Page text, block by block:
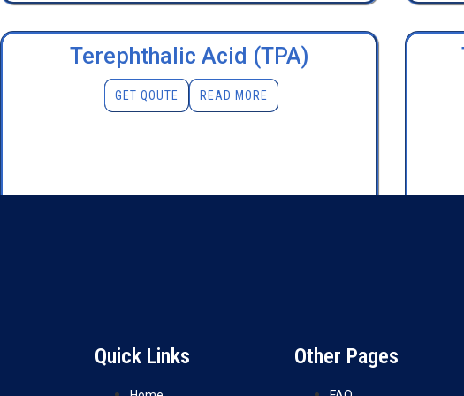
Terephthalic Acid (TPA)
READ MORE
GET QOUTE
Quick Links Other Pages